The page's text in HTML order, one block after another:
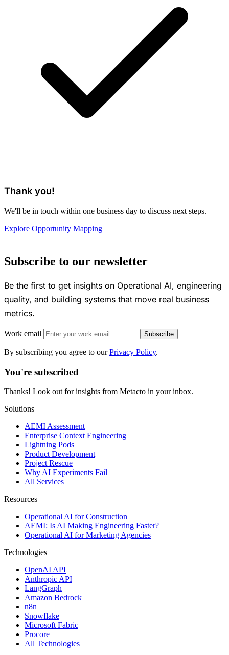
Thank you!
We'll be in touch within one business day to discuss next steps.
Explore Opportunity Mapping
Subscribe to our newsletter
Be the first to get insights on Operational AI, engineering
quality, and building systems that move real business
metrics.
Work email Subscribe
By subscribing you agree to ourPrivacy Policy.
You're subscribed
Thanks! Look out for insights from Metacto in your inbox.
Solutions
AEMI Assessment
Enterprise Context Engineering
Lightning Pods
Product Development
Project Rescue
Why AI Experiments Fail
All Services
Resources
Operational AI for Construction
AEMI: Is AI Making Engineering Faster?
Operational AI for Marketing Agencies
Technologies
OpenAI API
Anthropic API
LangGraph
Amazon Bedrock
n8n
Snowflake
Microsoft Fabric
Procore
All Technologies